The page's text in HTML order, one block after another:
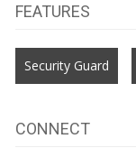
FEATURES
Security Guard
CONNECT